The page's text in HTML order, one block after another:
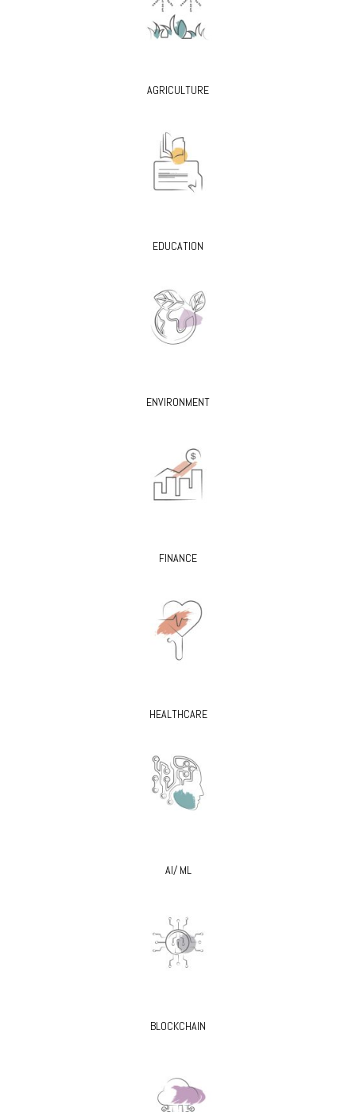
AGRICULTURE
EDUCATION
ENVIRONMENT
FINANCE
HEALTHCARE
AI/ ML
BLOCKCHAIN